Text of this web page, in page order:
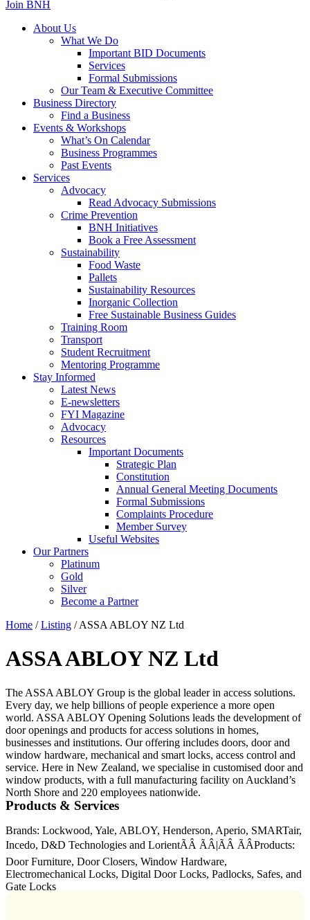
Join BNH
About Us
What We Do
Important BID Documents
Services
Formal Submissions
Our Team & Executive Committee
Business Directory
Find a Business
Events & Workshops
What’s On Calendar
Business Programmes
Past Events
Services
Advocacy
Read Advocacy Submissions
Crime Prevention
BNH Initiatives
Book a Free Assessment
Sustainability
Food Waste
Pallets
Sustainability Resources
Inorganic Collection
Free Sustainable Business Guides
Training Room
Transport
Student Recruitment
Mentoring Programme
Stay Informed
Latest News
E-newsletters
FYI Magazine
Advocacy
Resources
Important Documents
Strategic Plan
Constitution
Annual General Meeting Documents
Formal Submissions
Complaints Procedure
Member Survey
Useful Websites
Our Partners
Platinum
Gold
Silver
Become a Partner
Home / Listing / ASSA ABLOY NZ Ltd
ASSA ABLOY NZ Ltd
The ASSA ABLOY Group is the global leader in access solutions.
Every day, we help billions of people experience a more open
world. ASSA ABLOY Opening Solutions leads the development of
door openings and products for access solutions in homes,
businesses and institutions. Our offering includes doors, door and
window hardware, mechanical and smart locks, access control and
service. Here in New Zealand, we specialise in customised door and
window products, with a full manufacturing facility on Auckland’s
North Shore and 220 employees nationwide.
Products & Services
Brands: Lockwood, Yale, ABLOY, Henderson, Aperio, SMARTair,
Incedo, D&D Technologies and LorientÃÂ ÃÂ|ÃÂ ÃÂProducts:
Door Furniture, Door Closers, Window Hardware,
Electromechanical Locks, Digital Door Locks, Padlocks, Safes, and
Gate Locks